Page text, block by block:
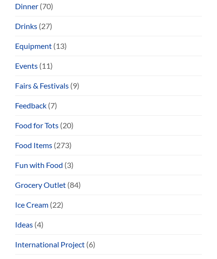
Dinner (70)
Drinks (27)
Equipment (13)
Events (11)
Fairs & Festivals (9)
Feedback (7)
Food for Tots (20)
Food Items (273)
Fun with Food (3)
Grocery Outlet (84)
Ice Cream (22)
Ideas (4)
International Project (6)